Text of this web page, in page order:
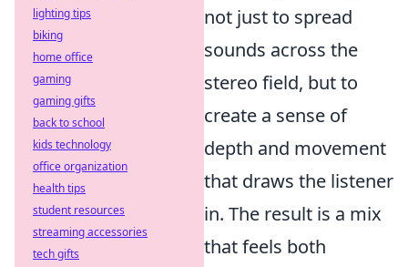
not just to spread
sounds across the
stereo field, but to
create a sense of
depth and movement
that draws the listener
in. The result is a mix
that feels both
lighting tips
biking
home office
gaming
gaming gifts
back to school
kids technology
office organization
health tips
student resources
streaming accessories
tech gifts